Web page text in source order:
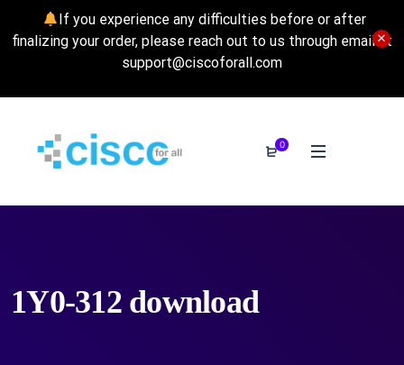
If you experience any difficulties before or after
finalizing your order, please reach out to us through email at
support@ciscoforall.com
0
1Y0-312 download